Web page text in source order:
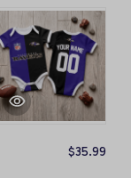
$35.99